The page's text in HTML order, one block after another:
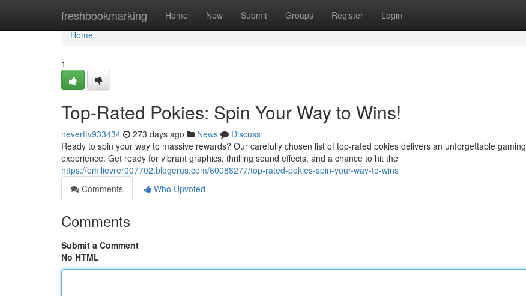
freshbookmarking Home New Submit Groups Register Login
Home
Home
1
Top-Rated Pokies: Spin Your Way to Wins!
neverttv933434 273 days ago News
Discuss
Ready to spin your way to massive rewards? Our carefully chosen list of top-rated pokies delivers an unforgettable gaming
experience. Get ready for vibrant graphics, thrilling sound effects, and a chance to hit the
https://emilievrer007702.blogerus.com/60088277/top-rated-pokies-spin-your-way-to-wins
Comments
Who Upvoted
Comments
Submit a Comment
No HTML